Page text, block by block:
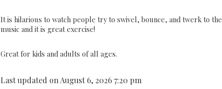
It is hilarious to watch people try to swivel, bounce, and twerk to the
music and it is great exercise!
Great for kids and adults of all ages.
Last updated on August 6, 2026 7:20 pm